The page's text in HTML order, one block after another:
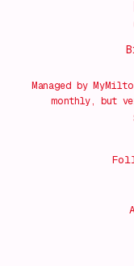
Managed by
monthly, but